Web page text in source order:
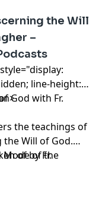
the Will
–
line-height:
God with Fr.
the teachings of
Will of God.
Mode of the
of by Fr.